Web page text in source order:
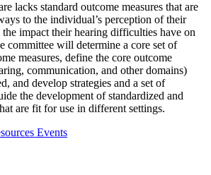
lacks standard outcome measures that are
to the individual’s perception of their
impact their hearing difficulties have on
committee will determine a core set of
measures, define the core outcome
communication, and other domains)
and develop strategies and a set of
the development of standardized and
are fit for use in different settings.
Events